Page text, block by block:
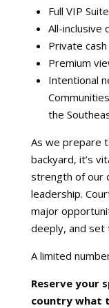
Full VIP
All-inclusive
Private
Premium
Intentional
the
As we prepare
backyard, it’s
strength of our
leadership.
major
deeply, and set
A limited
Reserve your
country what